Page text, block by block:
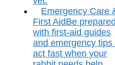
Emergency Care
First AidBe
with first-aid guides
and emergency tips
act fast when your